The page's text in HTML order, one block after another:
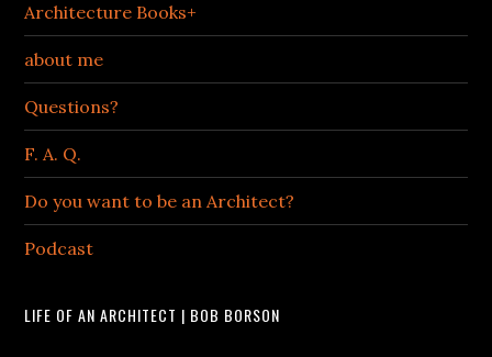
Architecture Books+
about me
Questions?
F. A. Q.
Do you want to be an Architect?
Podcast
LIFE OF AN ARCHITECT | BOB BORSON